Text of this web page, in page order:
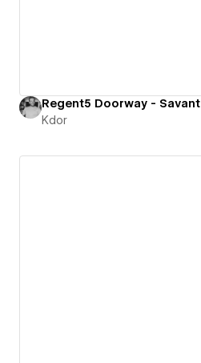
Regent5 Doorway - Savant
Kdor